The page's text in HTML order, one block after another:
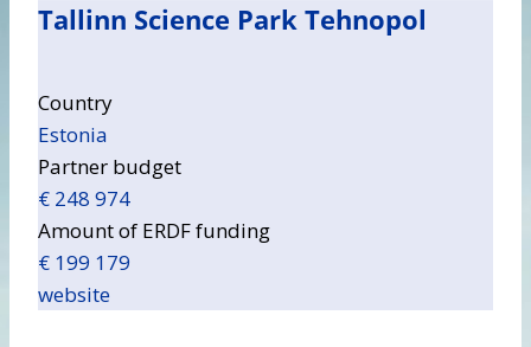
Tallinn Science Park Tehnopol
Country
Estonia
Partner budget
€ 248 974
Amount of ERDF funding
€ 199 179
website